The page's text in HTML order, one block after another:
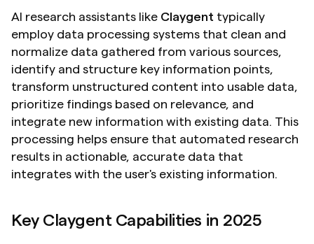
AI research assistants like Claygent typically
employ data processing systems that clean and
normalize data gathered from various sources,
identify and structure key information points,
transform unstructured content into usable data,
prioritize findings based on relevance, and
integrate new information with existing data. This
processing helps ensure that automated research
results in actionable, accurate data that
integrates with the user's existing information.
Key Claygent Capabilities in 2025